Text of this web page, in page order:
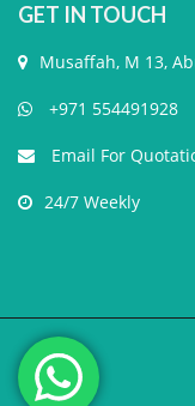
GET IN TOUCH
Musaffah, M 13,
+971 554491928
Email For
24/7 Weekly